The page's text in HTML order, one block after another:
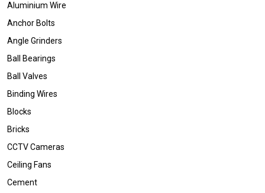
Aluminium Wire
Anchor Bolts
Angle Grinders
Ball Bearings
Ball Valves
Binding Wires
Blocks
Bricks
CCTV Cameras
Ceiling Fans
Cement